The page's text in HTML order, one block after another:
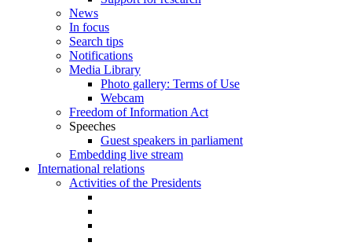
News
In focus
Search tips
Notifications
Media Library
Photo gallery: Terms of Use
Webcam
Freedom of Information Act
Speeches
Guest speakers in parliament
Embedding live stream
International relations
Activities of the Presidents